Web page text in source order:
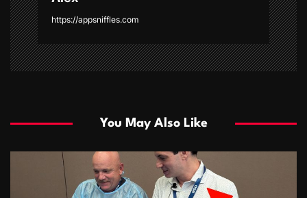
https://appsniffles.com
You May Also Like